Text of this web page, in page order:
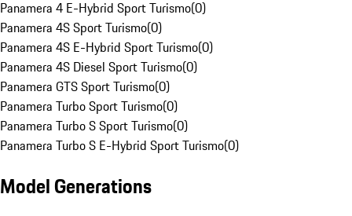
Panamera 4 E-Hybrid Sport Turismo(0)
Panamera 4S Sport Turismo(0)
Panamera 4S E-Hybrid Sport Turismo(0)
Panamera 4S Diesel Sport Turismo(0)
Panamera GTS Sport Turismo(0)
Panamera Turbo Sport Turismo(0)
Panamera Turbo S Sport Turismo(0)
Panamera Turbo S E-Hybrid Sport Turismo(0)
Model Generations